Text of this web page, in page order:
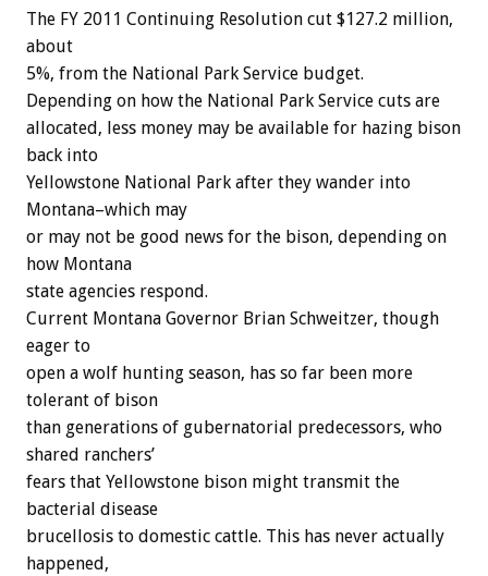
The FY 2011 Continuing Resolution cut $127.2 million,
about
5%, from the National Park Service budget.
Depending on how the National Park Service cuts are
allocated, less money may be available for hazing bison
back into
Yellowstone National Park after they wander into
Montana–which may
or may not be good news for the bison, depending on
how Montana
state agencies respond.
Current Montana Governor Brian Schweitzer, though
eager to
open a wolf hunting season, has so far been more
tolerant of bison
than generations of gubernatorial predecessors, who
shared ranchers’
fears that Yellowstone bison might transmit the
bacterial disease
brucellosis to domestic cattle. This has never actually
happened,